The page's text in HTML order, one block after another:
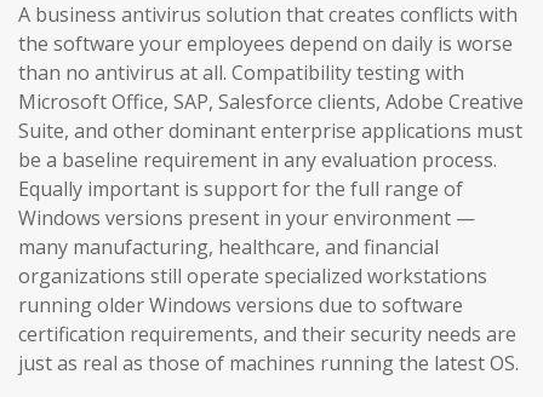
A business antivirus solution that creates conflicts with
the software your employees depend on daily is worse
than no antivirus at all. Compatibility testing with
Microsoft Office, SAP, Salesforce clients, Adobe Creative
Suite, and other dominant enterprise applications must
be a baseline requirement in any evaluation process.
Equally important is support for the full range of
Windows versions present in your environment —
many manufacturing, healthcare, and financial
organizations still operate specialized workstations
running older Windows versions due to software
certification requirements, and their security needs are
just as real as those of machines running the latest OS.